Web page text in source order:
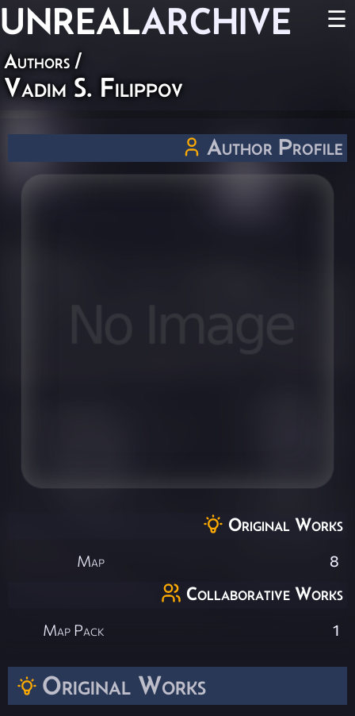
UNREALARCHIVE ☰
Authors /
Vadim S. Filippov
Original Works
Author Profile
Original Works
Map 8
Collaborative Works
Map Pack 1